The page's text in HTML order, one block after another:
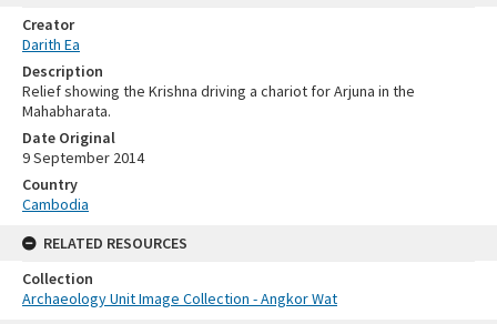
Creator
Darith Ea
Description
Relief showing the Krishna driving a chariot for Arjuna in the
Mahabharata.
Date Original
9 September 2014
Country
Cambodia
RELATED RESOURCES
Collection
Archaeology Unit Image Collection - Angkor Wat